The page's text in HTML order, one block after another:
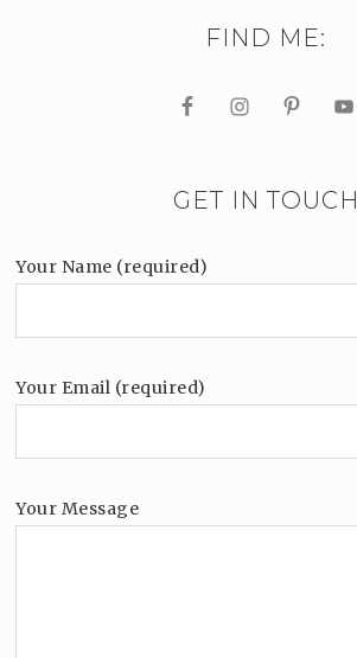
FIND ME:
GET IN TOUCH
Your Name (required)
Your Email (required)
Your Message